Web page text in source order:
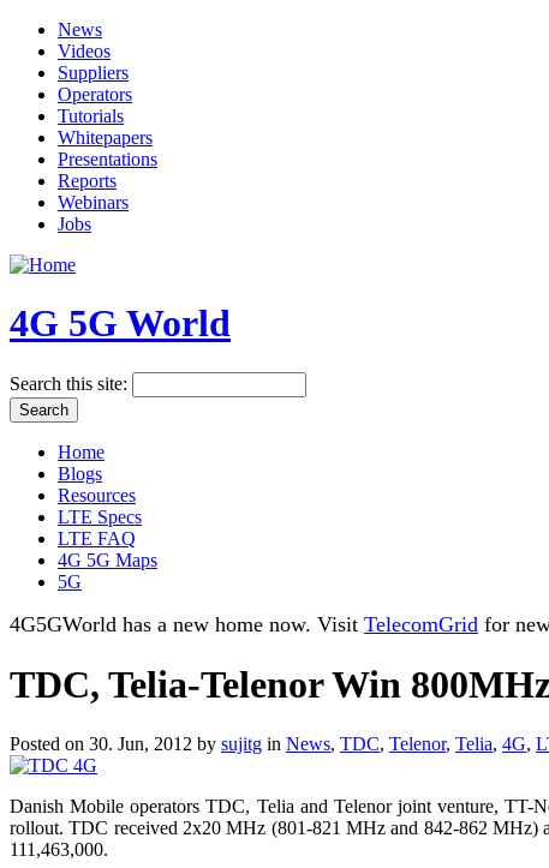
News
Videos
Suppliers
Operators
Tutorials
Whitepapers
Presentations
Reports
Webinars
Jobs
4G 5G World
Search this site:
Home
Blogs
Resources
LTE Specs
LTE FAQ
4G 5G Maps
5G
4G5GWorld has a new home now. Visit TelecomGrid for
TDC, Telia-Telenor Win
Posted on 30. Jun, 2012 by sujitg in News, TDC, Telenor, Telia, 4G,
Danish Mobile operators TDC, Telia and Telenor joint venture, TT-
rollout. TDC received 2x20 MHz (801-821 MHz and 842-862
111,463,000.